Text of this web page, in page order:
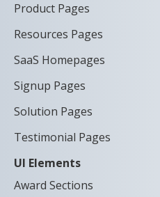
Product Pages
Resources Pages
SaaS Homepages
Signup Pages
Solution Pages
Testimonial Pages
UI Elements
Award Sections